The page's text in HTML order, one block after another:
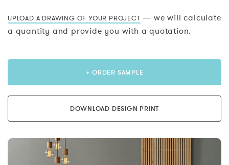
UPLOAD A DRAWING OF YOUR PROJECT — we will calculate
a quantity and provide you with a quotation.
+ ORDER SAMPLE
DOWNLOAD DESIGN PRINT